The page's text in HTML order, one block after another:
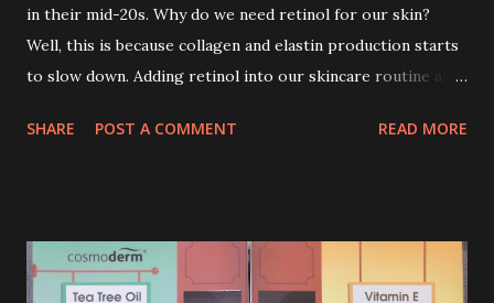
in their mid-20s. Why do we need retinol for our skin?
Well, this is because collagen and elastin production starts
to slow down. Adding retinol into our skincare routine at
process. So, what is retinol that people are hyping about?
acne, and blackheads and is also ideal to improve skincare
texture such as minimising fine lines, and wrinkles and
SHARE POST A COMMENT READ MORE